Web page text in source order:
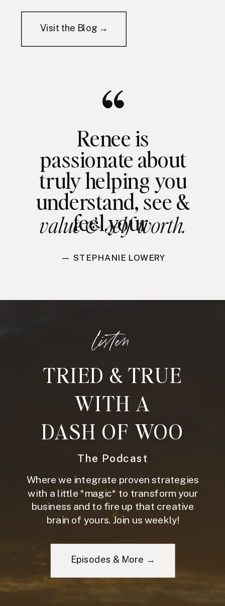
Visit the Blog →
Renee is
passionate about
truly helping you
understand, see &
feel your
value & self worth.
— STEPHANIE LOWERY
listen
TRIED & TRUE
WITH A
DASH OF WOO
The Podcast
Where we integrate proven strategies
with a little *magic* to transform your
business and to fire up that creative
brain of yours. Join us weekly!
Episodes & More →